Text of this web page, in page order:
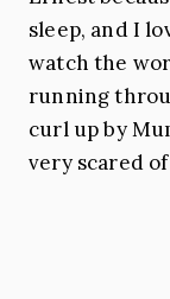
sleep, and I
watch the
running
curl up by
very scared of